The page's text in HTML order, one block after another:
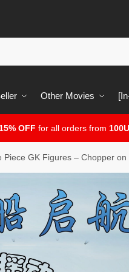
Other Movies
15% OFF for all orders from
Piece GK Figures – Chopper